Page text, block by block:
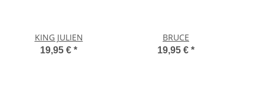
KING JULIEN
19,95 € *
BRUCE
19,95 € *